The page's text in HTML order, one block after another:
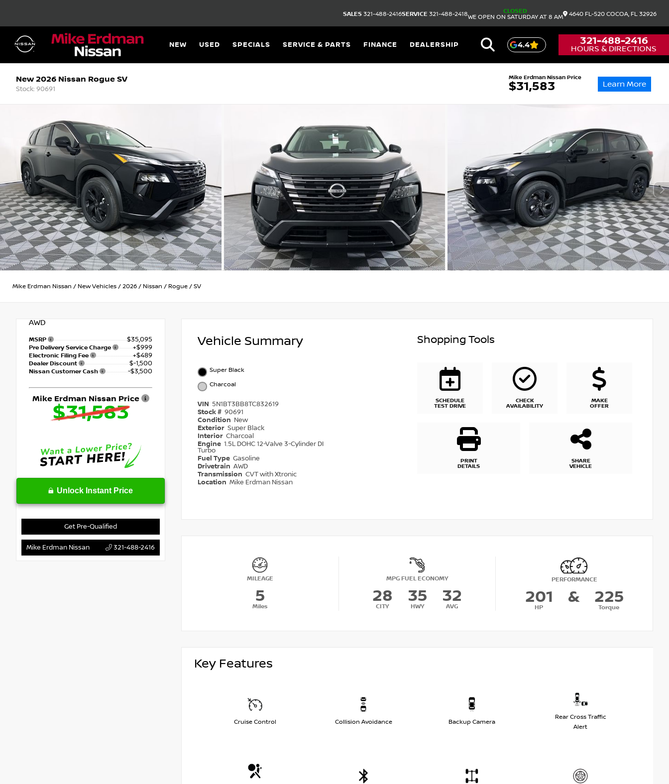
SALES 321-488-2416SERVICE 321-488-2418
CLOSED
WE OPEN ON SATURDAY AT 8 AM
4640 FL-520 COCOA, FL 32926
NEW USED SPECIALS SERVICE & PARTS FINANCE DEALERSHIP 4.4 321-488-2416
HOURS & DIRECTIONS
New 2026 Nissan Rogue SV
Stock: 90691
Mike Erdman Nissan Price
$31,583 Learn More
Mike Erdman Nissan / New Vehicles / 2026 / Nissan / Rogue / SV
AWD
MSRP $35,095
Pre Delivery Service Charge +$999
Electronic Filing Fee +$489
Dealer Discount $-1,500
Nissan Customer Cash -$3,500
Mike Erdman Nissan Price
$31,583
Unlock Instant Price
Get Pre-Qualified
Mike Erdman Nissan 321-488-2416
Vehicle Summary
Super Black
Charcoal
VIN 5N1BT3BB8TC832619
Stock # 90691
Condition New
Exterior Super Black
Interior Charcoal
Engine 1.5L DOHC 12-Valve 3-Cylinder DI
Turbo
Fuel Type Gasoline
Drivetrain AWD
Transmission CVT with Xtronic
Location Mike Erdman Nissan
Shopping Tools
SCHEDULE
TEST DRIVE
CHECK
AVAILABILITY
MAKE
OFFER
PRINT
DETAILS
SHARE
VEHICLE
MILEAGE
5
Miles
MPG FUEL ECONOMY
28
CITY
35
HWY
32
AVG
PERFORMANCE
201
HP
& 225
Torque
Key Features
Cruise Control Collision Avoidance Backup Camera
Rear Cross Traffic
Alert